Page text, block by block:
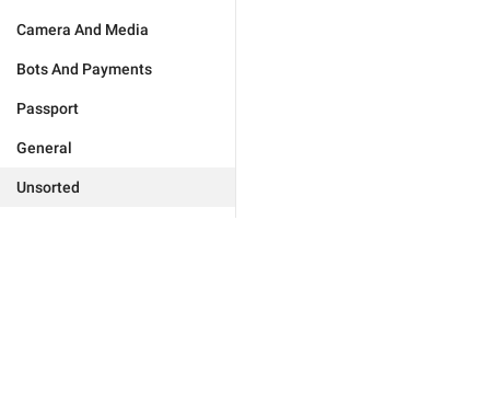
Camera And Media
Bots And Payments
Passport
General
Unsorted